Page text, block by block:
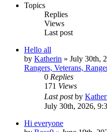
Topics
Replies
Views
Last post
Hello all
by Katherin » July 30th,
Rangers, Veterans,
0 Replies
171 Views
Last postby
July 30th, 2026,
Hi everyone